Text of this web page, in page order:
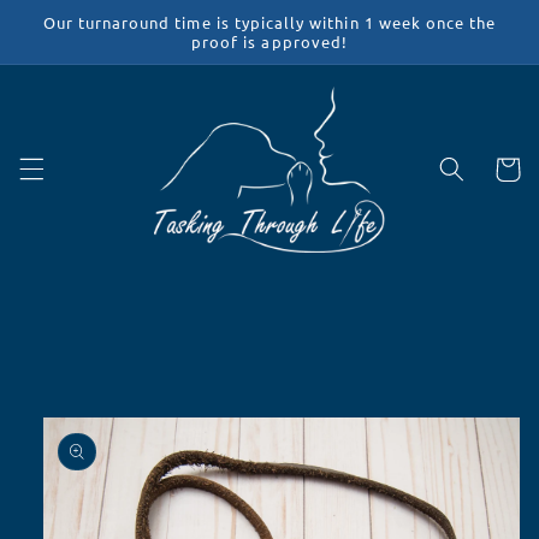
Skip to
Our turnaround time is typically within 1 week once the
proof is approved!
Cart
Skip to
product
information